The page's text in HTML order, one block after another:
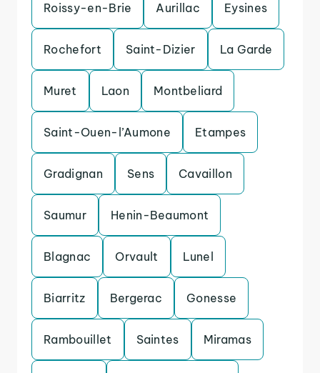
Roissy-en-Brie Aurillac Eysines
Rochefort Saint-Dizier La Garde
Muret Laon Montbeliard
Saint-Ouen-l’Aumone Etampes
Gradignan Sens Cavaillon
Saumur Henin-Beaumont
Blagnac Orvault Lunel
Biarritz Bergerac Gonesse
Rambouillet Saintes Miramas